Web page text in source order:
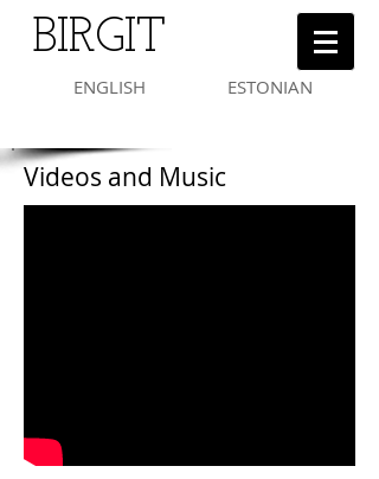
BIRGIT
ENGLISH ESTONIAN
Videos and Music